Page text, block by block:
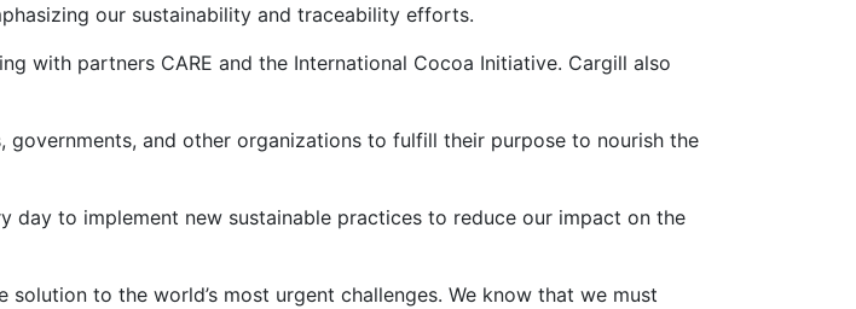
our sustainability and traceability efforts.
with partners CARE and the International Cocoa Initiative. Cargill also
and other organizations to fulfill their purpose to nourish the
day to implement new sustainable practices to reduce our impact on the
to the world’s most urgent challenges. We know that we must